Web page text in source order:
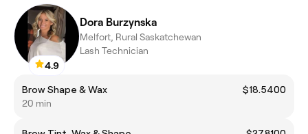
4.9
Dora Burzynska
Melfort, Rural Saskatchewan
Lash Technician
Brow Shape & Wax
$18.5400
20 min